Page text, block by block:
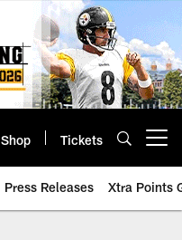
Shop Tickets
Press Releases Xtra Points